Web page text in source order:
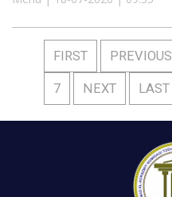
FIRST PREVIOUS
7 NEXT LAST